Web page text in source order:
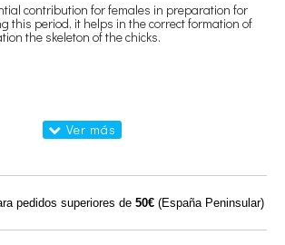
contribution for females in preparation for
this period, it helps in the correct formation of
the skeleton of the chicks.
be grated and mixed with the breeding paste.
pedidos superiores de 50€ (España Peninsular)